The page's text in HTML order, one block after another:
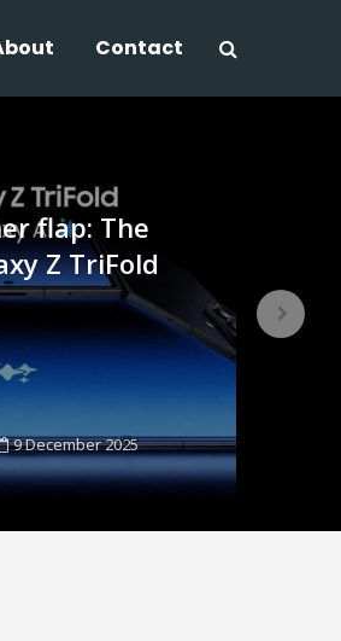
Contact
flap: The
Z TriFold
9 December 2025